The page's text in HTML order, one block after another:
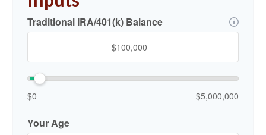
Traditional IRA/401(k) Balance
$0 $5,000,000
Your Age